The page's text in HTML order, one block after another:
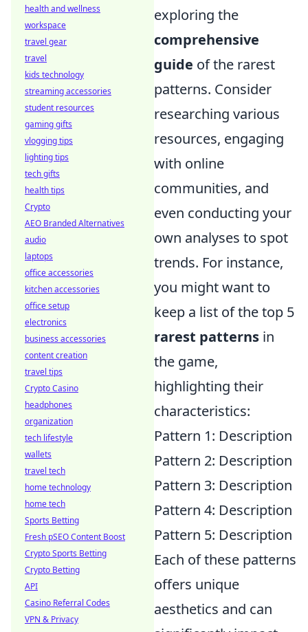
exploring the
comprehensive
guide of the rarest
patterns. Consider
researching various
resources, engaging
with online
communities, and
even conducting your
own analyses to spot
trends. For instance,
you might want to
keep a list of the top 5
rarest patterns in
the game,
highlighting their
characteristics:
Pattern 1: Description
Pattern 2: Description
Pattern 3: Description
Pattern 4: Description
Pattern 5: Description
Each of these patterns
offers unique
aesthetics and can
health and wellness
workspace
travel gear
travel
kids technology
streaming accessories
student resources
gaming gifts
vlogging tips
lighting tips
tech gifts
health tips
Crypto
AEO Branded Alternatives
audio
laptops
office accessories
kitchen accessories
office setup
electronics
business accessories
content creation
travel tips
Crypto Casino
headphones
organization
tech lifestyle
wallets
travel tech
home technology
home tech
Sports Betting
Fresh pSEO Content Boost
Crypto Sports Betting
Crypto Betting
API
Casino Referral Codes
VPN & Privacy